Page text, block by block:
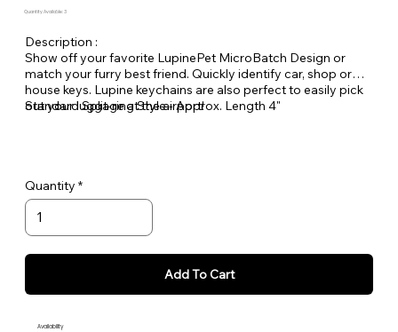
Quantity Available: 3
Description :
Show off your favorite LupinePet MicroBatch Design or
match your furry best friend. Quickly identify car, shop or
house keys. Lupine keychains are also perfect to easily pick
out your luggage at the airport!
Standard Split-ring Style - Approx. Length 4"
Quantity
Add To Cart
Availability